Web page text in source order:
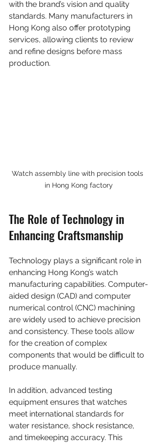
with the brand’s vision and quality
standards. Many manufacturers in
Hong Kong also offer prototyping
services, allowing clients to review
and refine designs before mass
production.
Watch assembly line with precision tools
in Hong Kong factory
The Role of Technology in
Enhancing Craftsmanship
Technology plays a significant role in
enhancing Hong Kong’s watch
manufacturing capabilities. Computer-
aided design (CAD) and computer
numerical control (CNC) machining
are widely used to achieve precision
and consistency. These tools allow
for the creation of complex
components that would be difficult to
produce manually.
In addition, advanced testing
equipment ensures that watches
meet international standards for
water resistance, shock resistance,
and timekeeping accuracy. This